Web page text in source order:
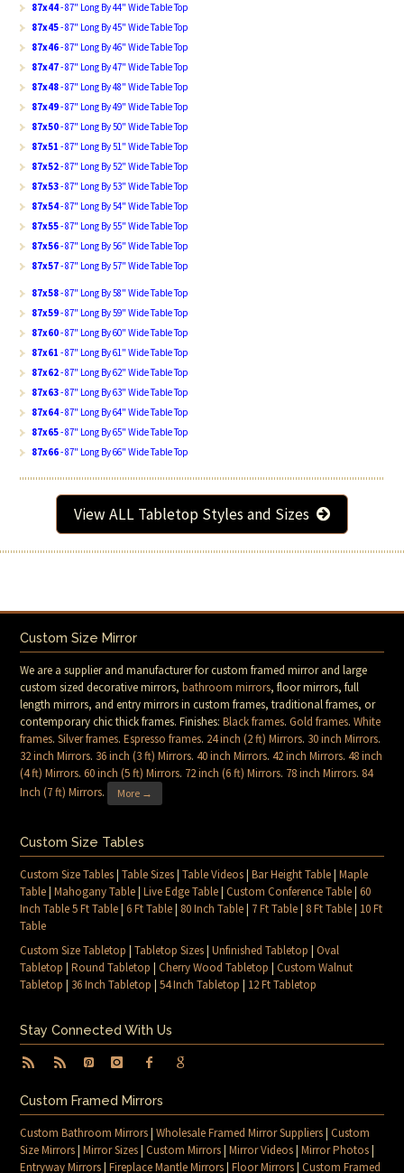
87x44- 87" Long By 44" Wide Table Top
87x45- 87" Long By 45" Wide Table Top
87x46- 87" Long By 46" Wide Table Top
87x47- 87" Long By 47" Wide Table Top
87x48- 87" Long By 48" Wide Table Top
87x49- 87" Long By 49" Wide Table Top
87x50- 87" Long By 50" Wide Table Top
87x51 - 87" Long By 51" Wide Table Top
87x52- 87" Long By 52" Wide Table Top
87x53- 87" Long By 53" Wide Table Top
87x54- 87" Long By 54" Wide Table Top
87x55- 87" Long By 55" Wide Table Top
87x56- 87" Long By 56" Wide Table Top
87x57- 87" Long By 57" Wide Table Top
87x58- 87" Long By 58" Wide Table Top
87x59- 87" Long By 59" Wide Table Top
87x60- 87" Long By 60" Wide Table Top
87x61 - 87" Long By 61" Wide Table Top
87x62- 87" Long By 62" Wide Table Top
87x63- 87" Long By 63" Wide Table Top
87x64- 87" Long By 64" Wide Table Top
87x65- 87" Long By 65" Wide Table Top
87x66- 87" Long By 66" Wide Table Top
View ALL Tabletop Styles and Sizes
Custom Size Mirror
We are a supplier and manufacturer for custom framed mirror and large
custom sized decorative mirrors,bathroom mirrors, floor mirrors, full
length mirrors, and entry mirrors in custom frames, traditional frames, or
contemporary chic thick frames. Finishes:Black frames.Gold frames.White
frames.Silver frames.Espresso frames. 24 inch (2 ft) Mirrors. 30 inch Mirrors.
32 inch Mirrors. 36 inch (3 ft) Mirrors.40 inch Mirrors.42 inch Mirrors.48 inch
(4 ft) Mirrors.60 inch (5 ft) Mirrors. 72 inch (6 ft) Mirrors. 78 inch Mirrors. 84
Inch (7 ft) Mirrors. More →
Custom Size Tables
Custom Size Tables|Table Sizes|Table Videos|Bar Height Table|Maple
Table|Mahogany Table|Live Edge Table|Custom Conference Table|60
Inch Table 5 Ft Table|6 Ft Table| 80 Inch Table| 7 Ft Table| 8 Ft Table| 10 Ft
Table
Custom Size Tabletop |Tabletop Sizes|Unfinished Tabletop |Oval
Tabletop |Round Tabletop |Cherry Wood Tabletop |Custom Walnut
Tabletop | 36 Inch Tabletop |54 Inch Tabletop | 12 Ft Tabletop
Stay Connected With Us
Custom Framed Mirrors
Custom Bathroom Mirrors|Wholesale Framed Mirror Suppliers|Custom
Size Mirrors|Mirror Sizes|Custom Mirrors|Mirror Videos|Mirror Photos|
Entryway Mirrors|Fireplace Mantle Mirrors|Floor Mirrors|Custom Framed